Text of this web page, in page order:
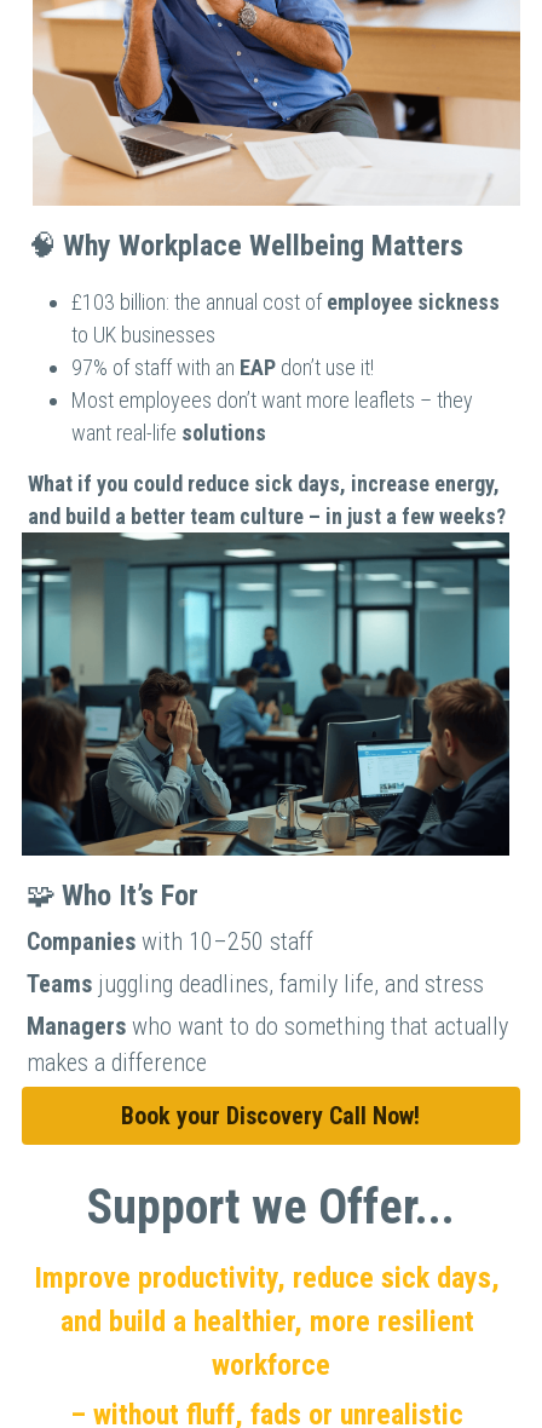
🧠 Why Workplace Wellbeing Matters
£103 billion: the annual cost of employee sickness
to UK businesses
97% of staff with an EAP don’t use it!
Most employees don’t want more leaflets – they
want real-life solutions
What if you could reduce sick days, increase energy,
and build a better team culture – in just a few weeks?
🧩 Who It’s For
Companies with 10–250 staff
Teams juggling deadlines, family life, and stress
Managers who want to do something that actually
makes a difference
Book your Discovery Call Now!
Support we Offer...
Improve productivity, reduce sick days,
and build a healthier, more resilient
workforce
– without fluff, fads or unrealistic